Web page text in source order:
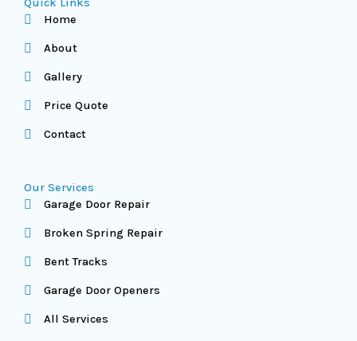
Quick Links
Home
About
Gallery
Price Quote
Contact
Our Services
Garage Door Repair
Broken Spring Repair
Bent Tracks
Garage Door Openers
All Services